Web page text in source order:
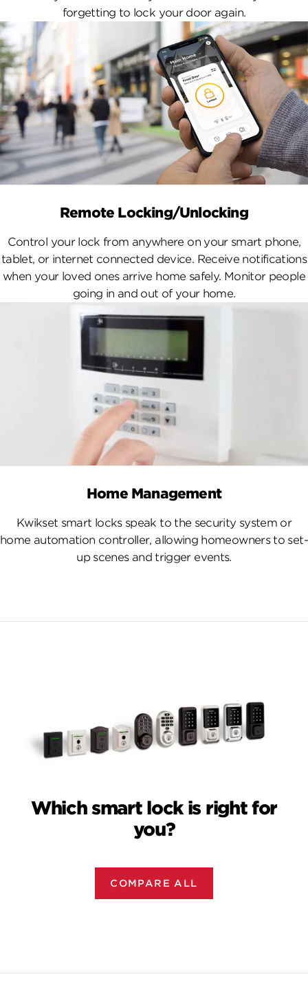
forgetting to lock your door again.
Remote Locking/Unlocking
Control your lock from anywhere on your smart phone,
tablet, or internet connected device. Receive notifications
when your loved ones arrive home safely. Monitor people
going in and out of your home.
Home Management
Kwikset smart locks speak to the security system or
home automation controller, allowing homeowners to set-
up scenes and trigger events.
Which smart lock is right for
you?
COMPARE ALL